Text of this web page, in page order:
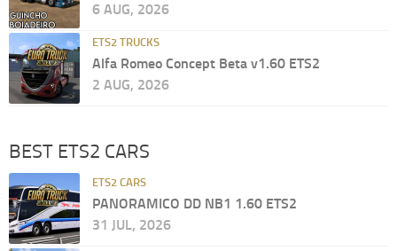
6 AUG, 2026
ETS2 TRUCKS
Alfa Romeo Concept Beta v1.60 ETS2
2 AUG, 2026
BEST ETS2 CARS
ETS2 CARS
PANORAMICO DD NB1 1.60 ETS2
31 JUL, 2026